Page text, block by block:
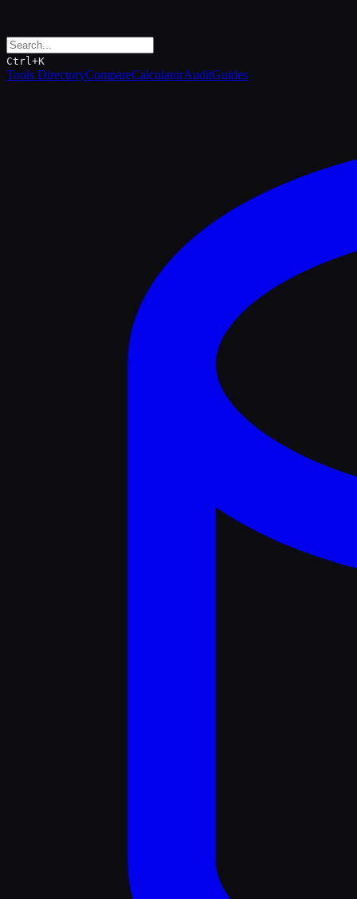
Ctrl+K
Tools DirectoryCompareCalculatorAuditGuides